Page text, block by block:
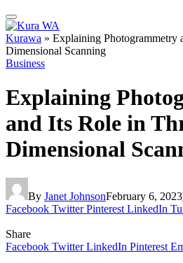
Kurawa » Explaining Photogrammetry
Dimensional Scanning
Business
Explaining
and Its Role in
Dimensional
By Janet JohnsonFebruary 6, 2023
Facebook Twitter Pinterest LinkedIn
Share
Facebook Twitter LinkedIn Pinterest